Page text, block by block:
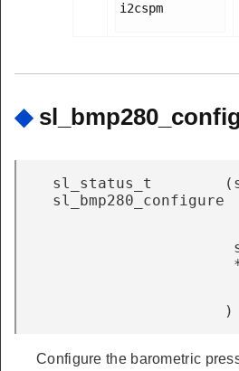
i2cspm
◆
sl_status_t
sl_bmp280_configure
(
)
Configure the barometric